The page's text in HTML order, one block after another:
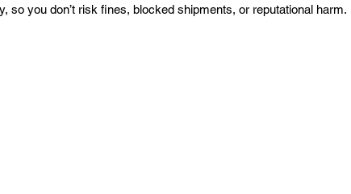
so you don’t risk fines, blocked shipments, or reputational harm.